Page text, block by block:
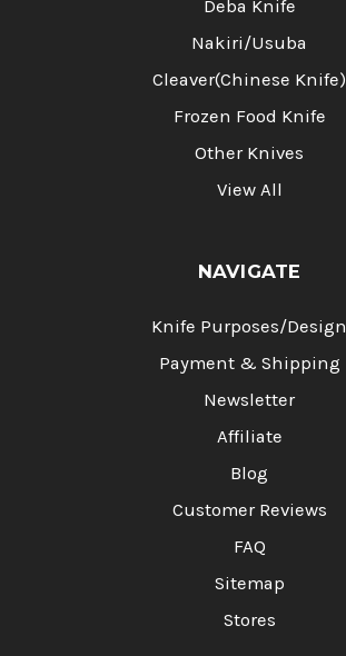
Deba Knife
Nakiri/Usuba
Cleaver(Chinese Knife)
Frozen Food Knife
Other Knives
View All
NAVIGATE
Knife Purposes/Design
Payment & Shipping
Newsletter
Affiliate
Blog
Customer Reviews
FAQ
Sitemap
Stores